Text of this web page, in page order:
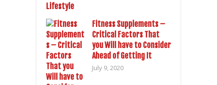
Fitness Supplements –
Critical Factors That
you Will have to Consider
Ahead of Getting It
July 9, 2020